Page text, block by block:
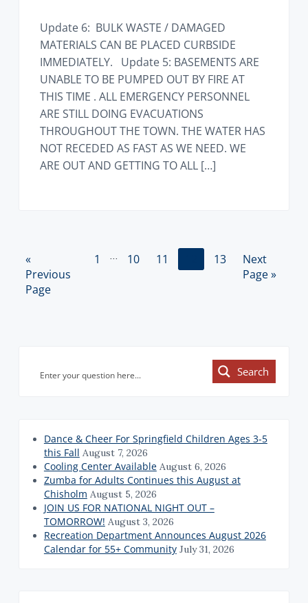
Update 6: BULK WASTE / DAMAGED
MATERIALS CAN BE PLACED CURBSIDE
IMMEDIATELY. Update 5: BASEMENTS ARE
UNABLE TO BE PUMPED OUT BY FIRE AT
THIS TIME . ALL EMERGENCY PERSONNEL
ARE STILL DOING EVACUATIONS
THROUGHOUT THE TOWN. THE WATER HAS
NOT RECEDED AS FAST AS WE NEED. WE
ARE OUT AND GETTING TO ALL […]
«G
o
t
Previous
Page
P
1
Interim
…
P
10
P
11
a
P
13
G
o
Next
Page »
Sidebar
Search
Dance & Cheer For Springfield Children Ages 3-5
this Fall August 7, 2026
Cooling Center Available August 6, 2026
Zumba for Adults Continues this August at
Chisholm August 5, 2026
JOIN US FOR NATIONAL NIGHT OUT –
TOMORROW! August 3, 2026
Recreation Department Announces August 2026
Calendar for 55+ Community July 31, 2026